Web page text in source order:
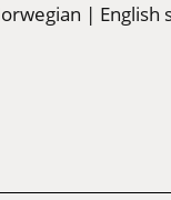
| English